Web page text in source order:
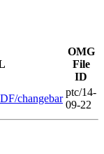
OMG
File
ID
changebar
ptc/14-
09-22